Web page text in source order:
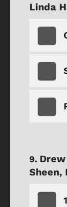
Linda
Sheen,